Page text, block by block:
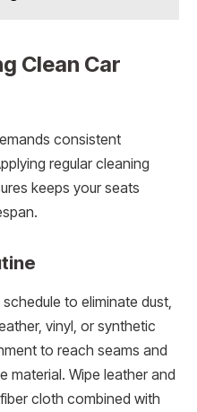
Clean Car
consistent
regular cleaning
keeps your seats
to eliminate dust,
vinyl, or synthetic
to reach seams and
material. Wipe leather and
cloth combined with